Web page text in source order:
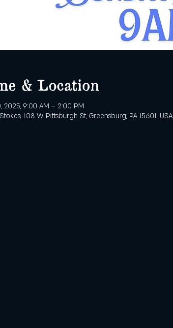
& Location
2025, 9:00 AM – 2:00 PM
108 W Pittsburgh St, Greensburg, PA 15601, USA